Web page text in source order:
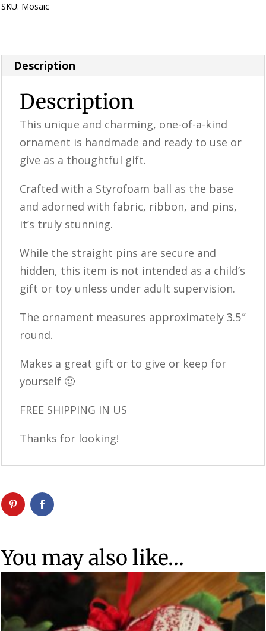
SKU: Mosaic
Description
Description
This unique and charming, one-of-a-kind
ornament is handmade and ready to use or
give as a thoughtful gift.
Crafted with a Styrofoam ball as the base
and adorned with fabric, ribbon, and pins,
it’s truly stunning.
While the straight pins are secure and
hidden, this item is not intended as a child’s
gift or toy unless under adult supervision.
The ornament measures approximately 3.5″
round.
Makes a great gift or to give or keep for
yourself 🙂
FREE SHIPPING IN US
Thanks for looking!
You may also like…